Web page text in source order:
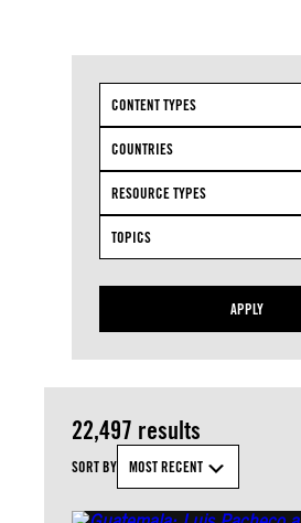
CONTENT TYPES
COUNTRIES
RESOURCE TYPES
TOPICS
APPLY
22,497 results
SORT BY MOST RECENT